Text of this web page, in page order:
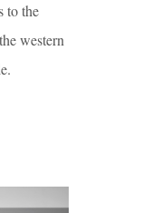
to the
western